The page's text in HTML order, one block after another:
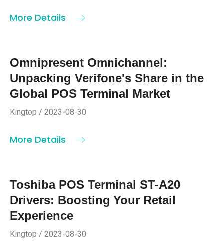
More Details
Omnipresent Omnichannel:
Unpacking Verifone's Share in the
Global POS Terminal Market
Kingtop / 2023-08-30
More Details
Toshiba POS Terminal ST-A20
Drivers: Boosting Your Retail
Experience
Kingtop / 2023-08-30